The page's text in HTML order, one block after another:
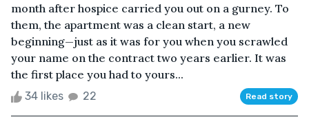
month after hospice carried you out on a gurney. To
them, the apartment was a clean start, a new
beginning—just as it was for you when you scrawled
your name on the contract two years earlier. It was
the first place you had to yours...
34 likes 22 Read story